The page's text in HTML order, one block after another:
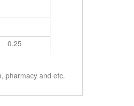
0.25
pharmacy and etc.